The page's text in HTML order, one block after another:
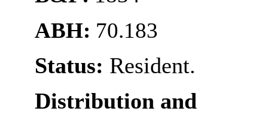
ABH: 70.183
Status: Resident.
Distribution and